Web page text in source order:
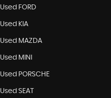
Used FORD
Used KIA
Used MAZDA
Used MINI
Used PORSCHE
Used SEAT